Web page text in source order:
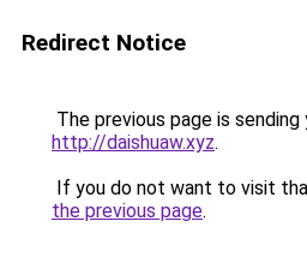
Redirect Notice
The previous page is
http://daishuaw.xyz.
If you do not want to visit
the previous page.